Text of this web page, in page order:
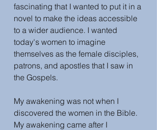
fascinating that I wanted to put it in a
novel to make the ideas accessible
to a wider audience. I wanted
today's women to imagine
themselves as the female disciples,
patrons, and apostles that I saw in
the Gospels.
My awakening was not when I
discovered the women in the Bible.
My awakening came after I